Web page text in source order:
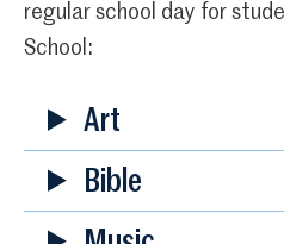
regular school day for
School:
Art
Bible